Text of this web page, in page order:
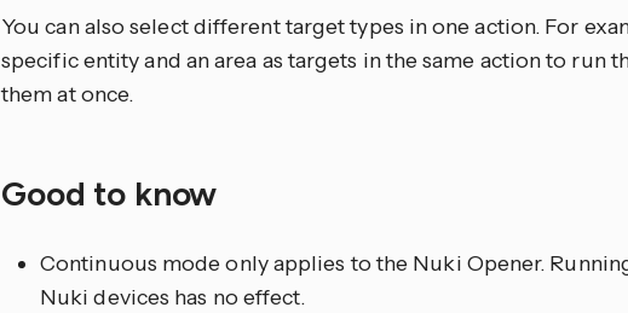
You can also select different target types in one action. For
specific entity and an area as targets in the same action to run
them at once.
Good to know
Continuous mode only applies to the Nuki Opener.
Nuki devices has no effect.